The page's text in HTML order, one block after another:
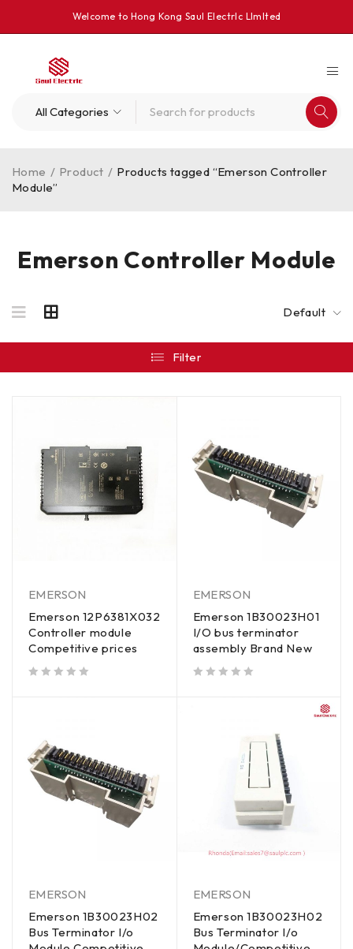
Welcome to Hong Kong Saul Electrlc Llmlted
Emerson Controller Module
Home / Product / Products tagged “Emerson Controller
Module”
Default
Filter
EMERSON
Emerson 12P6381X032
Controller module
Competitive prices
EMERSON
Emerson 1B30023H01
I/O bus terminator
assembly Brand New
EMERSON
Emerson 1B30023H02
Bus Terminator I/o
EMERSON
Emerson 1B30023H02
Bus Terminator I/o